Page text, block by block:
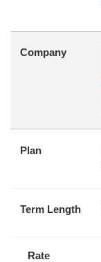
Company
Plan
Term Length
Rate